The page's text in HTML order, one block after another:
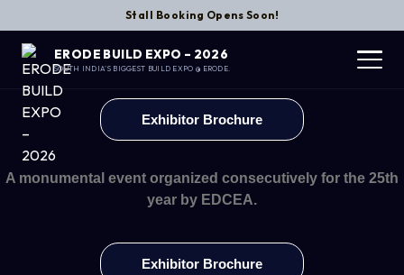
Stall Booking Opens Soon!
ERODE BUILD EXPO – 2026
SOUTH INDIA’S BIGGEST BUILD EXPO @ ERODE.
Exhibitor Brochure
A monumental event organized consecutively for the 25th
year by EDCEA.
Exhibitor Brochure